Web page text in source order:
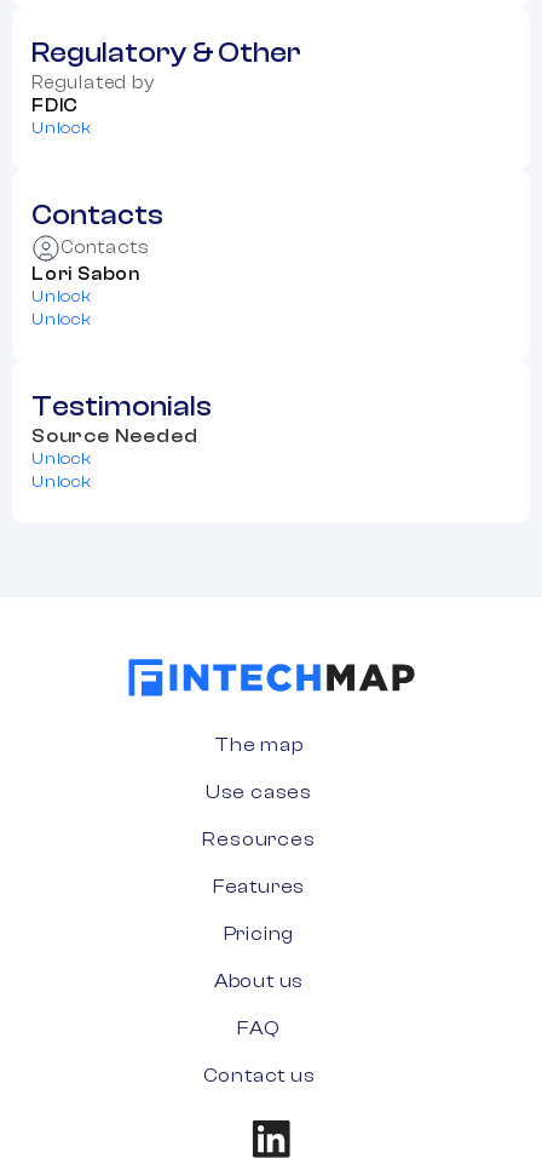
Regulatory & Other
Regulated by
FDIC
Unlock
Contacts
Contacts
Lori Sabon
Unlock
Unlock
Testimonials
Source Needed
Unlock
Unlock
The map
Use cases
Resources
Features
Pricing
About us
FAQ
Contact us